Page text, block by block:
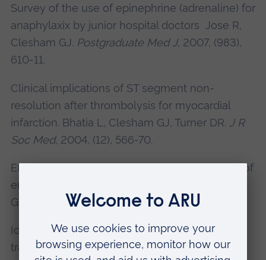
Survey of the use of epinephrine (adrenaline) for
anaphylaxix by junior hospital doctors Jose R,
Clesham GJ. Postgraduate Med J, 2007, (983),
610-11.
Clinical implications of ST segment non-
resolution after thrombolysis for myocardial
infarction. Bhatia L, Clesham GJ, Turner DR. J R
Soc Med, 2004, (12), 566-70.
Effect of intravenous heparin on serum levels of
endostatin, VEGF and HGF Bhatia L,
GJ
, Turner DR.Clin Sci, 2004, (4), 423.
Identification and characterisation of
transforming growth factor beta-regulated